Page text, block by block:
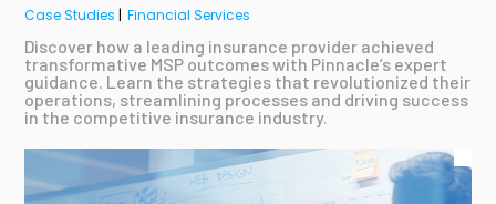
Case Studies | Financial Services
Discover how a leading insurance provider achieved
transformative MSP outcomes with Pinnacle’s expert
guidance. Learn the strategies that revolutionized their
operations, streamlining processes and driving success
in the competitive insurance industry.